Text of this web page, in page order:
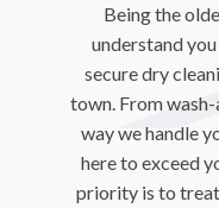
Being the
understand
secure dry
town. From
way we handle
here to exceed
priority is to